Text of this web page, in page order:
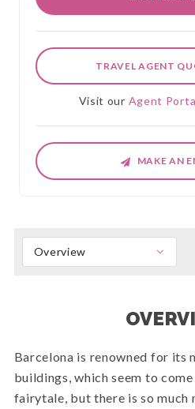
TRAVEL AGENT
Visit our Agent
MAKE AN
Overview
Barcelona is renowned for its
buildings, which seem to
fairytale, but there is so